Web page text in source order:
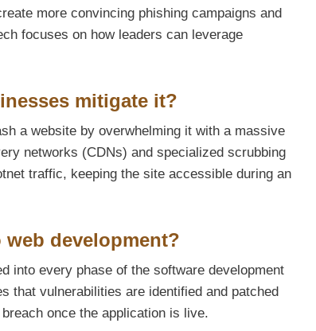
more convincing phishing campaigns and
focuses on how leaders can leverage
mitigate it?
a website by overwhelming it with a massive
networks (CDNs) and specialized scrubbing
traffic, keeping the site accessible during an
development?
into every phase of the software development
that vulnerabilities are identified and patched
once the application is live.